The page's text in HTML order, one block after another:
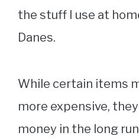
the stuff I use at
Danes.
While certain items
more expensive,
money in the long